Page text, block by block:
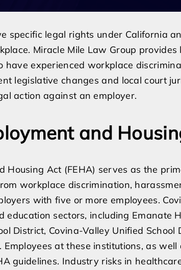
specific legal rights under California
Miracle Mile Law Group
have experienced workplace
legislative changes and local court
action against an employer.
and
Housing Act (FEHA) serves as the
workplace discrimination,
with five or more employees.
education sectors, including Emanate
District, Covina-Valley Unified
Employees at these institutions, as
guidelines. Industry risks in